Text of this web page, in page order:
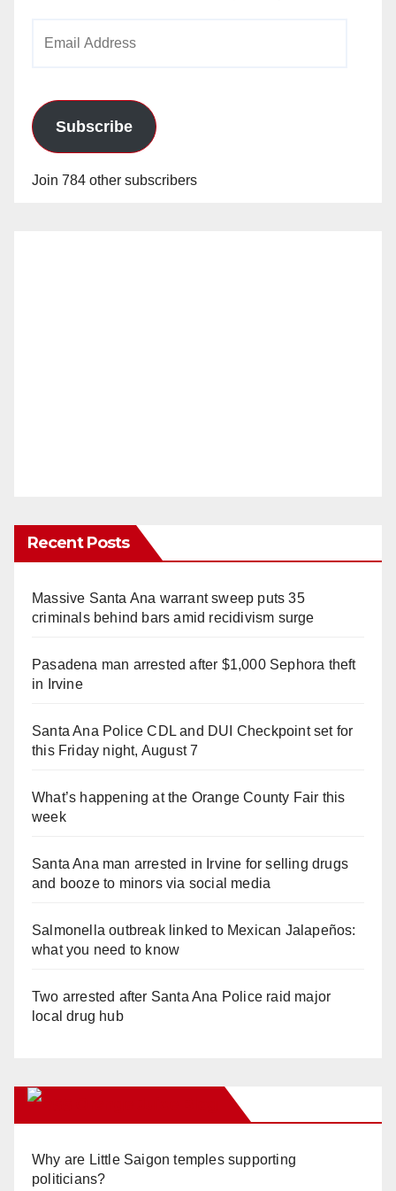
Subscribe
Join 784 other subscribers
Recent Posts
Massive Santa Ana warrant sweep puts 35
criminals behind bars amid recidivism surge
Pasadena man arrested after $1,000 Sephora theft
in Irvine
Santa Ana Police CDL and DUI Checkpoint set for
this Friday night, August 7
What’s happening at the Orange County Fair this
week
Santa Ana man arrested in Irvine for selling drugs
and booze to minors via social media
Salmonella outbreak linked to Mexican Jalapeños:
what you need to know
Two arrested after Santa Ana Police raid major
local drug hub
Why are Little Saigon temples supporting
politicians?